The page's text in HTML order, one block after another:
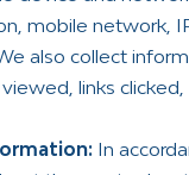
mobile network,
also collect
links
In